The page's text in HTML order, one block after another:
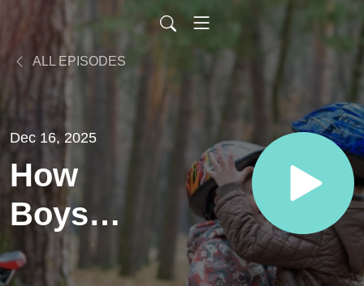
ALL EPISODES
Dec 16, 2025
How
Boys
Learn